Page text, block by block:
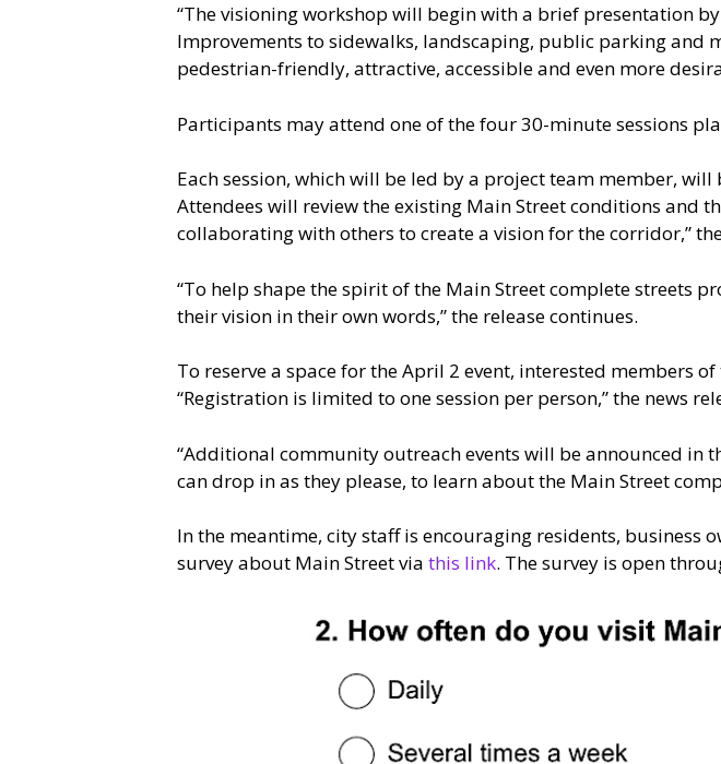
“The visioning workshop will begin with a brief presentation
Improvements to sidewalks, landscaping, public parking and
pedestrian-friendly, attractive, accessible and even more
Participants may attend one of the four 30-minute sessions
Each session, which will be led by a project team member,
Attendees will review the existing Main Street conditions and
collaborating with others to create a vision for the corridor,”
“To help shape the spirit of the Main Street complete streets
their vision in their own words,” the release continues.
To reserve a space for the April 2 event, interested members
“Registration is limited to one session per person,” the news
“Additional community outreach events will be announced in
can drop in as they please, to learn about the Main Street
In the meantime, city staff is encouraging residents, business
survey about Main Street via this link. The survey is open